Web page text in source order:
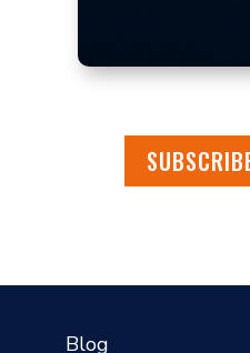
Blog